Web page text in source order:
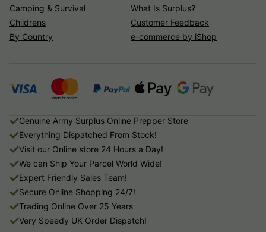
Camping & Survival
Childrens
By Country
What Is Surplus?
Customer Feedback
e-commerce by iShop
Genuine Army Surplus Online Prepper Store
Everything Dispatched From Stock!
Visit our Online store 24 Hours a Day!
We can Ship Your Parcel World Wide!
Expert Friendly Sales Team!
Secure Online Shopping 24/7!
Trading Online Over 25 Years
Very Speedy UK Order Dispatch!